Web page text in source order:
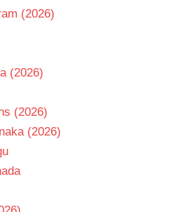
(2026)
(2026)
(2026)
(2026)